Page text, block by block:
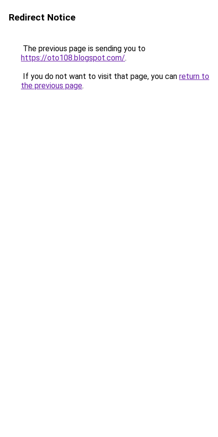
Redirect Notice
The previous page is sending you to
https://oto108.blogspot.com/.
If you do not want to visit that page, you can return to
the previous page.